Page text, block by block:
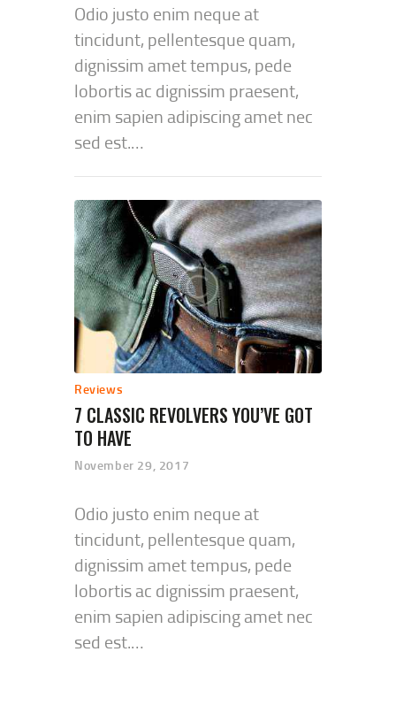
Odio justo enim neque at
tincidunt, pellentesque quam,
dignissim amet tempus, pede
lobortis ac dignissim praesent,
enim sapien adipiscing amet nec
sed est.…
Reviews
7 CLASSIC REVOLVERS YOU’VE GOT
TO HAVE
November 29, 2017
Odio justo enim neque at
tincidunt, pellentesque quam,
dignissim amet tempus, pede
lobortis ac dignissim praesent,
enim sapien adipiscing amet nec
sed est.…